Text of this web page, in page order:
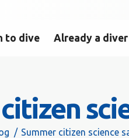
to dive Already a diver
Summer citizen science